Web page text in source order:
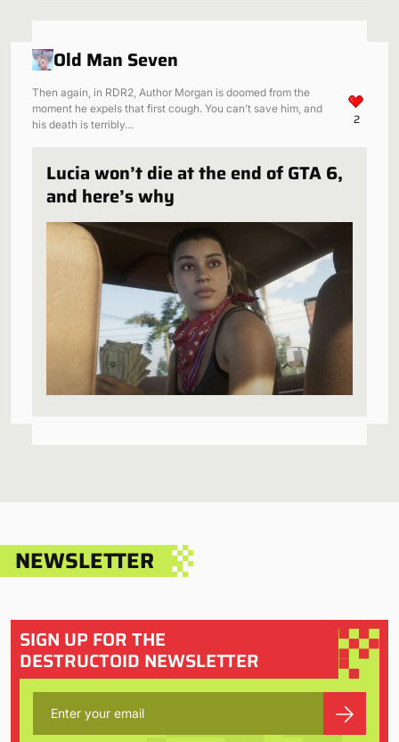
Old Man Seven
Then again, in RDR2, Author Morgan is doomed from the
moment he expels that first cough. You can’t save him, and
his death is terribly…
2
Lucia won’t die at the end of GTA 6,
and here’s why
NEWSLETTER
SIGN UP FOR THE
DESTRUCTOID NEWSLETTER